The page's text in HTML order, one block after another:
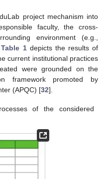
project mechanism into
faculty, the cross-
environment (e.g.,
Table 1depicts the results of
current institutional practices
were grounded on the
framework promoted by
(APQC) [32].
of the considered